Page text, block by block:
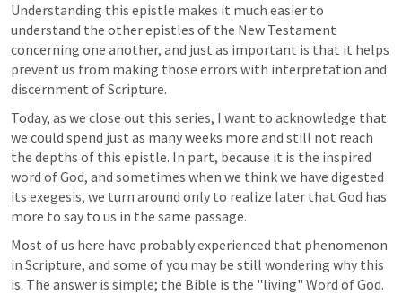
Understanding this epistle makes it much easier to
understand the other epistles of the New Testament
concerning one another, and just as important is that it helps
prevent us from making those errors with interpretation and
discernment of Scripture.
Today, as we close out this series, I want to acknowledge that
we could spend just as many weeks more and still not reach
the depths of this epistle. In part, because it is the inspired
word of God, and sometimes when we think we have digested
its exegesis, we turn around only to realize later that God has
more to say to us in the same passage.
Most of us here have probably experienced that phenomenon
in Scripture, and some of you may be still wondering why this
is. The answer is simple; the Bible is the "living" Word of God.